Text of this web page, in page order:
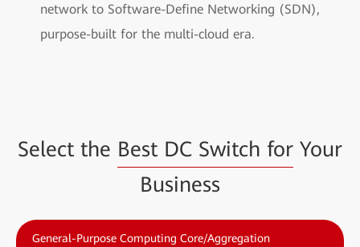
network to Software-Define Networking (SDN),
purpose-built for the multi-cloud era.
Select the Best DC Switch for Your
Business
General-Purpose Computing Core/Aggregation